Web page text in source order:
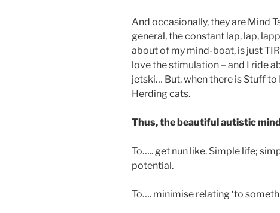
And occasionally, they are Mind
general, the constant lap, lap,
about of my mind-boat, is just
love the stimulation – and I ride
jetski… But, when there is Stuff
Herding cats.
Thus, the beautiful autistic
To….. get nun like. Simple life;
potential.
To…. minimise relating ‘to